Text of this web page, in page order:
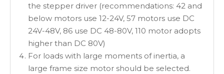
the stepper driver (recommendations: 42 and
below motors use 12-24V, 57 motors use DC
24V-48V, 86 use DC 48-80V, 110 motor adopts
higher than DC 80V)
For loads with large moments of inertia, a
large frame size motor should be selected.